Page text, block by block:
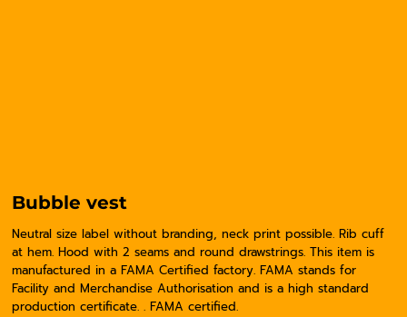
Bubble vest
Neutral size label without branding, neck print possible. Rib cuff
at hem. Hood with 2 seams and round drawstrings. This item is
manufactured in a FAMA Certified factory. FAMA stands for
Facility and Merchandise Authorisation and is a high standard
production certificate. . FAMA certified.